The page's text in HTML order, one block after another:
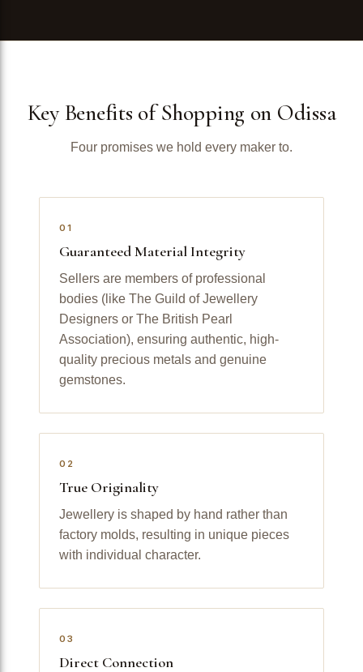
Key Benefits of Shopping on Odissa
Four promises we hold every maker to.
01
Guaranteed Material Integrity
Sellers are members of professional
bodies (like The Guild of Jewellery
Designers or The British Pearl
Association), ensuring authentic, high-
quality precious metals and genuine
gemstones.
02
True Originality
Jewellery is shaped by hand rather than
factory molds, resulting in unique pieces
with individual character.
03
Direct Connection